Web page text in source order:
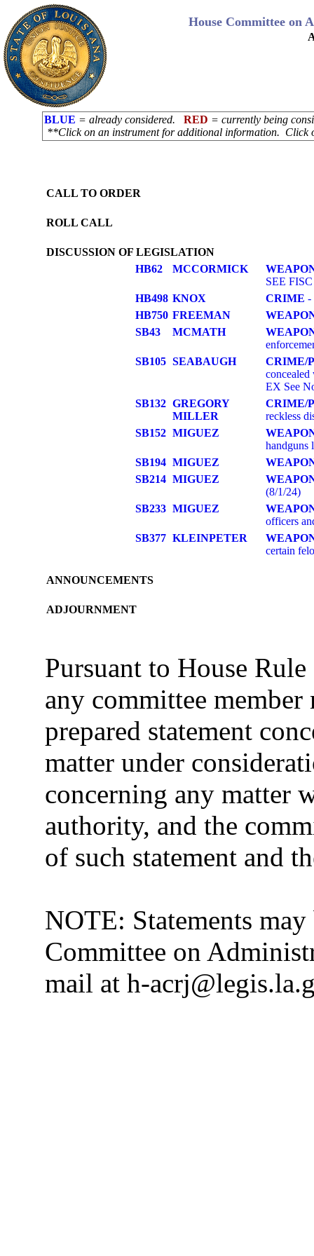
House Committee on
BLUE = already considered. RED = currently being
**Click on an instrument for additional information. Click
CALL TO ORDER
ROLL CALL
DISCUSSION OF LEGISLATION
HB62
MCCORMICK
SEE
HB498 KNOX CRIME -
HB750 FREEMAN
SB43
MCMATH
SB105 SEABAUGH
CRIME/
EX See
SB132 GREGORY
MILLER
CRIME/
reckless
SB152 MIGUEZ
handguns
SB194 MIGUEZ
SB214 MIGUEZ
(8/1/24)
SB233 MIGUEZ
officers
SB377 KLEINPETER
certain
ANNOUNCEMENTS
ADJOURNMENT
Pursuant to House
any committee
prepared statement
matter under
concerning any matter
authority, and the
of such statement and
NOTE: Statements
Committee on
mail at h-